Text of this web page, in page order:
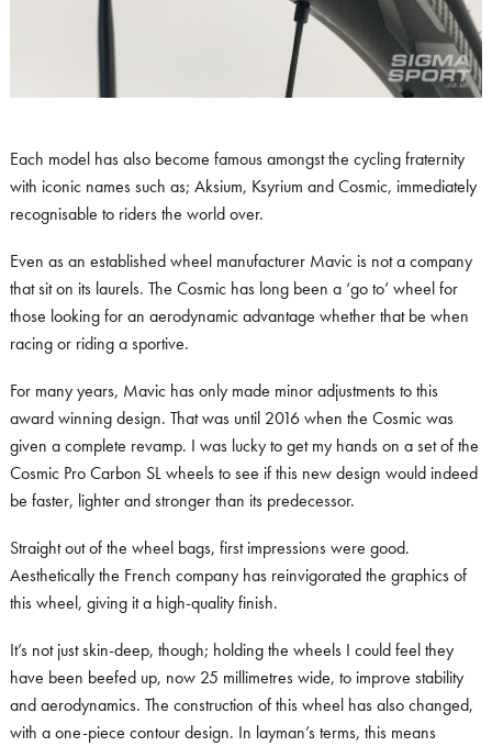
Each model has also become famous amongst the cycling fraternity
with iconic names such as; Aksium, Ksyrium and Cosmic, immediately
recognisable to riders the world over.
Even as an established wheel manufacturer Mavic is not a company
that sit on its laurels. The Cosmic has long been a ‘go to’ wheel for
those looking for an aerodynamic advantage whether that be when
racing or riding a sportive.
For many years, Mavic has only made minor adjustments to this
award winning design. That was until 2016 when the Cosmic was
given a complete revamp. I was lucky to get my hands on a set of the
Cosmic Pro Carbon SL wheels to see if this new design would indeed
be faster, lighter and stronger than its predecessor.
Straight out of the wheel bags, first impressions were good.
Aesthetically the French company has reinvigorated the graphics of
this wheel, giving it a high-quality finish.
It’s not just skin-deep, though; holding the wheels I could feel they
have been beefed up, now 25 millimetres wide, to improve stability
and aerodynamics. The construction of this wheel has also changed,
with a one-piece contour design. In layman’s terms, this means